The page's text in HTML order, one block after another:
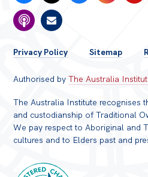
FOOTER
MENU
Privacy Policy Sitemap
Authorised byThe Australia
The Australia Institute recognises
and custodianship of Traditional
We pay respect to Aboriginal and
cultures and to Elders past and